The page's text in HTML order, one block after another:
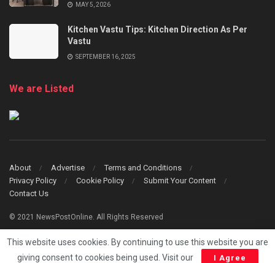
MAY 5, 2026
Kitchen Vastu Tips: Kitchen Direction As Per
Vastu
SEPTEMBER 16, 2025
We are Listed
About Advertise
Terms and Conditions
Privacy Policy
Cookie Policy
Submit Your Content
Contact Us
© 2021 NewsPostOnline. All Rights Reserved
This website uses cookies. By continuing to use this website you are
giving consent to cookies being used. Visit our
I Agree